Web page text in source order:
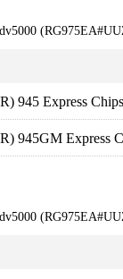
945 Express
945GM Express